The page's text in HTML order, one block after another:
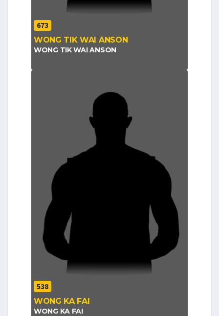
673
WONG TIK WAI ANSON
WONG TIK WAI ANSON
538
WONG KA FAI
WONG KA FAI